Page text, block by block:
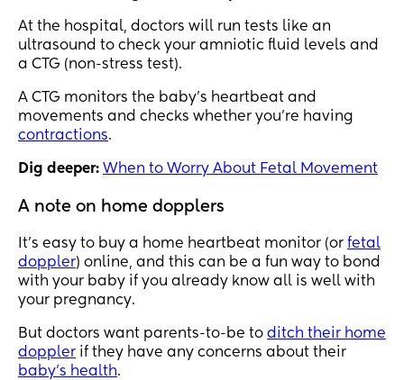
At the hospital, doctors will run tests like an
ultrasound to check your amniotic fluid levels and
a CTG (non-stress test).
A CTG monitors the baby’s heartbeat and
movements and checks whether you’re having
contractions.
Dig deeper: When to Worry About Fetal Movement
A note on home dopplers
It’s easy to buy a home heartbeat monitor (or fetal
doppler) online, and this can be a fun way to bond
with your baby if you already know all is well with
your pregnancy.
But doctors want parents-to-be to ditch their home
doppler if they have any concerns about their
baby’s health.